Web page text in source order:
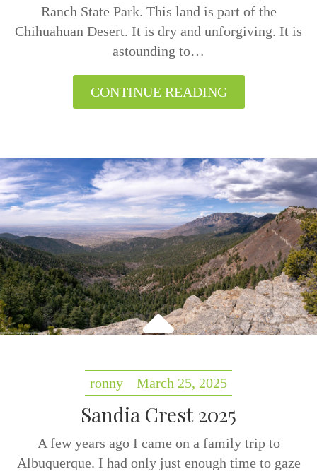
Ranch State Park. This land is part of the
Chihuahuan Desert. It is dry and unforgiving. It is
astounding to…
CONTINUE READING
ronny March 25, 2025
Sandia Crest 2025
A few years ago I came on a family trip to
Albuquerque. I had only just enough time to gaze